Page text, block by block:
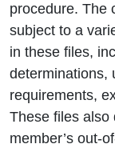
procedure. The
subject to a
in these files,
determinations,
requirements,
These files also
member’s out-